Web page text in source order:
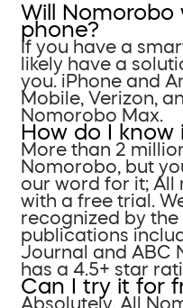
Will Nomorobo
phone?
If you have a
likely have a
you. iPhone and
Mobile, Verizon,
Nomorobo Max.
How do I know
More than 2
Nomorobo, but
our word for it; All
with a free trial.
recognized by the
publications
Journal and ABC
has a 4.5+ star
Can I try it for
Absolutely. All